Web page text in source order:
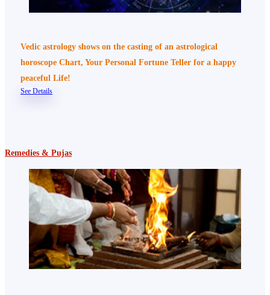
Vedic astrology shows on the casting of an astrological
horoscope Chart, Your Personal Fortune Teller for a happy
peaceful Life!
See Details
Remedies & Pujas